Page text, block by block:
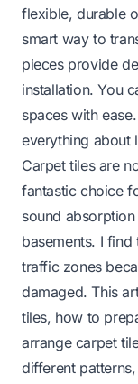
flexible, durable
smart way to
pieces provide
installation. You
spaces with
everything about
Carpet tiles are
fantastic choice
sound
basements. I
traffic zones
damaged. This
tiles, how to
arrange carpet
different